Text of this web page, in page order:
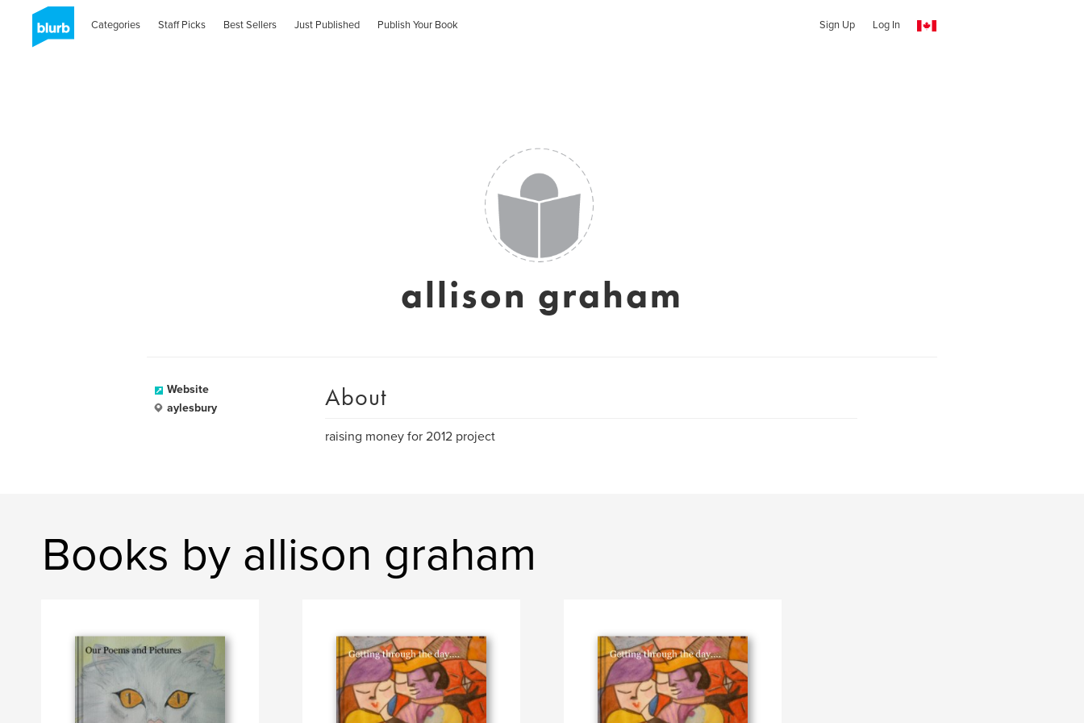
Categories Staff Picks Best Sellers Just Published Publish Your Book Sign Up Log In
allison graham
Website
aylesbury
About
raising money for 2012 project
Books by allison graham